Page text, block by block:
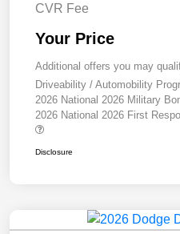
CVR Fee
Your Price
Additional offers you may
Driveability / Automobility
2026 National 2026 Military
2026 National 2026 First
Disclosure